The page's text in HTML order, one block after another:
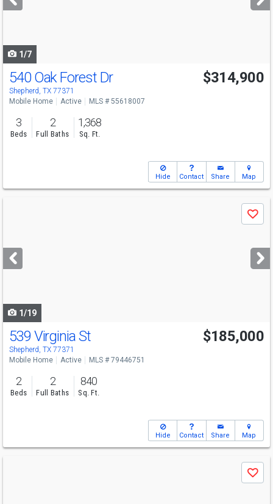
buttons
1/7
540 Oak Forest Dr
Shepherd, TX 77371
$314,900
Mobile Home Active MLS # 55618007
3
Beds
2
Full Baths
1,368
Sq. Ft.
Hide Contact Share Map
next
buttons
Save
1/19
539 Virginia St
Shepherd, TX 77371
$185,000
Mobile Home Active MLS # 79446751
2
Beds
2
Full Baths
840
Sq. Ft.
Hide Contact Share Map
Save